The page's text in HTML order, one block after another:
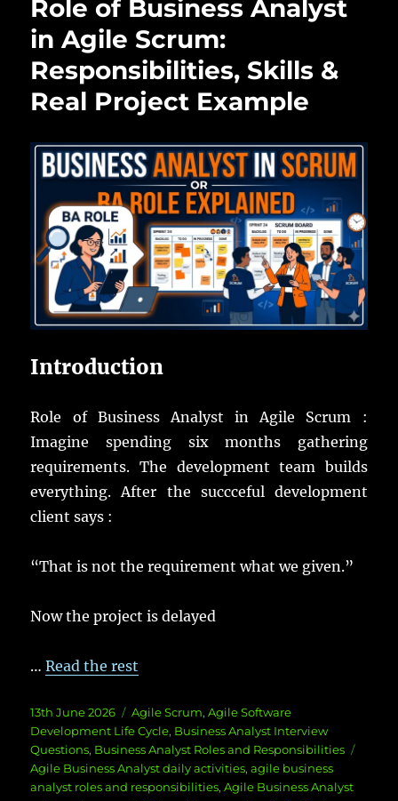
Role of Business Analyst
in Agile Scrum:
Responsibilities, Skills &
Real Project Example
Introduction
Role of Business Analyst in Agile Scrum :
Imagine spending six months gathering
requirements. The development team builds
everything. After the succceful development
client says :
“That is not the requirement what we given.”
Now the project is delayed
…Read the rest
Posted
on
13th June 2026 Categories
Agile Scrum,Agile Software
Development Life Cycle, Business Analyst Interview
Questions, Business Analyst Roles and Responsibilities
Agile Business Analyst daily activities,agile business
analyst roles and responsibilities,Agile Business Analyst